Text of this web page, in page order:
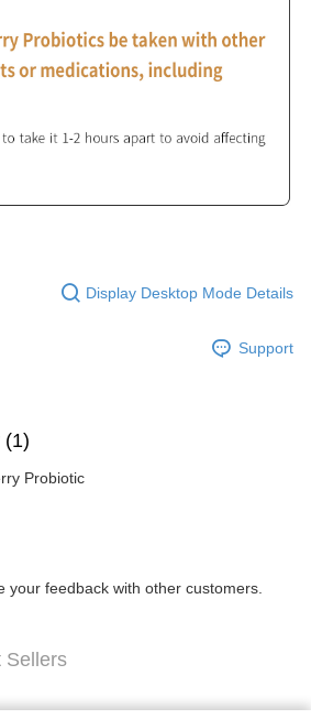
Display Desktop Mode Details
Support
(1)
Probiotic
your feedback with other customers.
Sellers